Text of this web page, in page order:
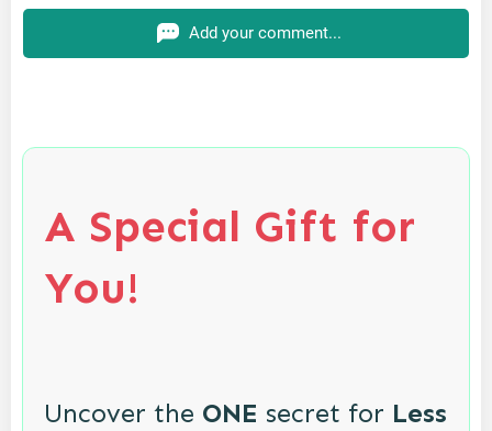
Add your comment...
A Special Gift for
You!
Uncover the ONE secret for Less